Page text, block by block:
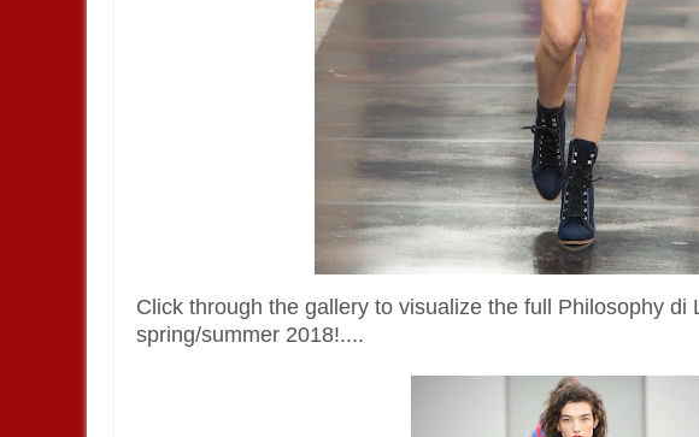
Click through the gallery to visualize the full Philosophy di
spring/summer 2018!....